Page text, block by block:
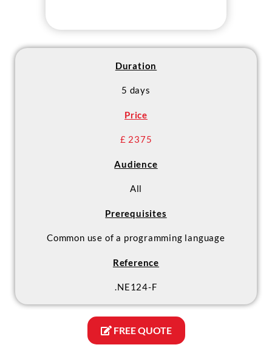
Duration
5 days
Price
£ 2375
Audience
All
Prerequisites
Common use of a programming language
Reference
.NE124-F
FREE QUOTE